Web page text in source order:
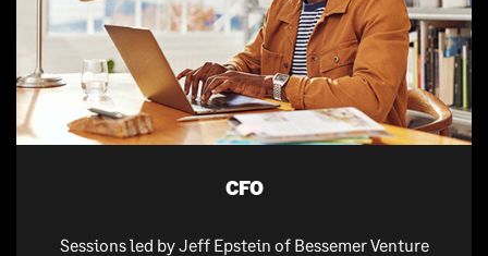
CFO
Sessions led by Jeff Epstein of Bessemer Venture